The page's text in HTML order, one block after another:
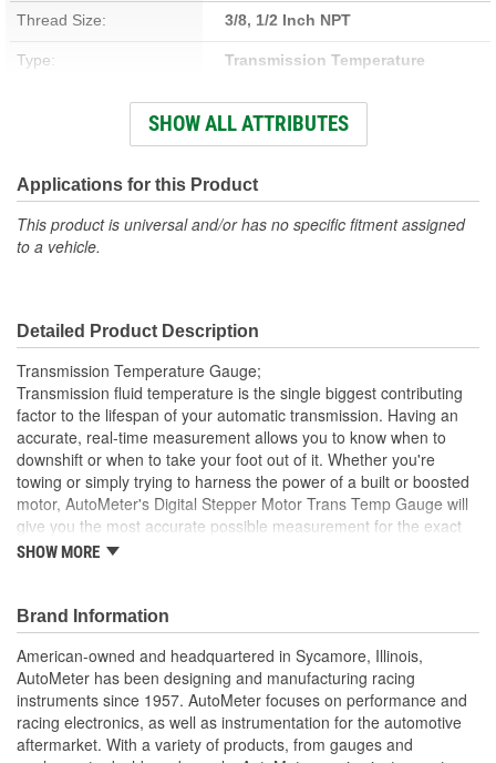
Thread Size: 3/8, 1/2 Inch NPT
Type: Transmission Temperature
Hardware Included: Yes
Voltage (V): 8 To 18 Volt
Lens Color: Clear
Sending Unit Included: Yes
Range (Deg F): 100 To 260 Degree
Face Color: Black
Digital Or Analog: Analog
Bulb Type: LED
Sweep:
Electrical Or Mechanical: Electrical
Font Color: White
Bezel Style: Super Bezel
SHOW ALL ATTRIBUTES
Applications for this Product
This product is universal and/or has no specific fitment assigned
to a vehicle.
Detailed Product Description
Transmission Temperature Gauge;
Transmission fluid temperature is the single biggest contributing
factor to the lifespan of your automatic transmission. Having an
accurate, real-time measurement allows you to know when to
downshift or when to take your foot out of it. Whether you're
towing or simply trying to harness the power of a built or boosted
motor, AutoMeter's Digital Stepper Motor Trans Temp Gauge will
give you the most accurate possible measurement for the exact
temp of your trans fluid. AutoMeter's most advanced 1/8 inch NPT
line manifold is available for another easy installation option.
Ford Racing Officially Licensed Product
Modern White LED Through-The-Dial Lighting
Includes Data Acquisition Grade Temp Sender
includes 1/8 inch NPT Temp Sender
includes 3/8 And 1/2 inch NPT Adapters
SHOW MORE
Brand Information
American-owned and headquartered in Sycamore, Illinois,
AutoMeter has been designing and manufacturing racing
instruments since 1957. AutoMeter focuses on performance and
racing electronics, as well as instrumentation for the automotive
aftermarket. With a variety of products, from gauges and